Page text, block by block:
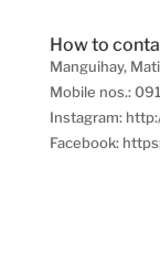
How to
Manguihay,
Mobile nos.:
Instagram:
Facebook: